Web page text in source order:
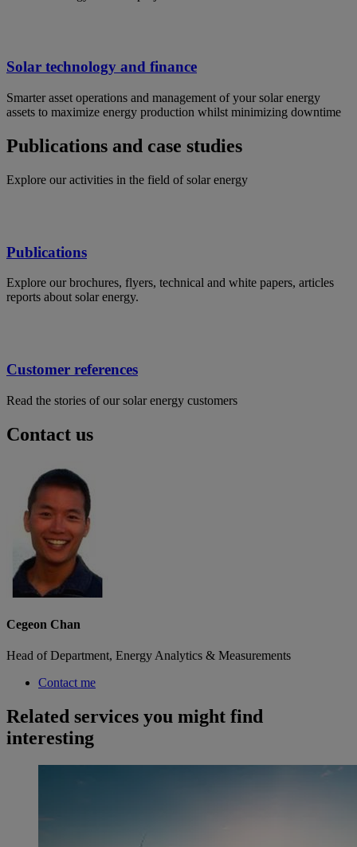
Solar technology and finance
Smarter asset operations and management of your solar energy
assets to maximize energy production whilst minimizing downtime
Publications and case studies
Explore our activities in the field of solar energy
Publications
Explore our brochures, flyers, technical and white papers, articles
reports about solar energy.
Customer references
Read the stories of our solar energy customers
Contact us
Cegeon Chan
Head of Department, Energy Analytics & Measurements
Contact me
Related services you might find
interesting